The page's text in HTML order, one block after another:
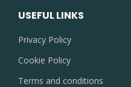
USEFUL LINKS
Privacy Policy
Cookie Policy
Terms and conditions